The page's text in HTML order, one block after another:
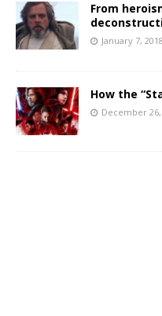
From
January 7, 2018
How the
December 26,